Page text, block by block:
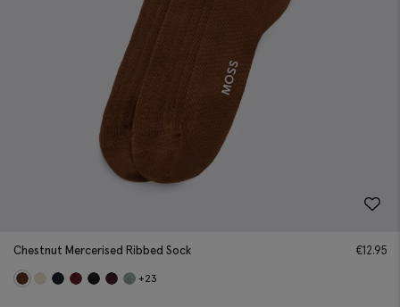
Chestnut Mercerised Ribbed Sock €12.95
+23